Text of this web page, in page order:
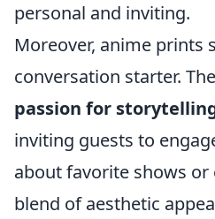
personal and inviting.
Moreover, anime prints
conversation starter.
passion for
inviting guests to
about favorite shows or
blend of aesthetic